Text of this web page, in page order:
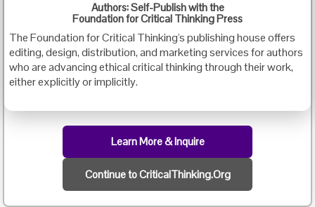
study involved 17 students who were enrolled in two
asynchronous online courses in an online MEd in TESL
program at a Canadian university: one course was a
graduate course on the theories and research in second
language writing, and the other course was an
introductory research methodology course. The
by-doing” approach and the other one was not. In both
courses, the students were required to submit a
discussion post for each module and were encouraged to
provide a response to one or more of their peers’ posts.
By analyzing and comparing students’ use of questions in
their discussion responses in these two online courses,
the study intends to explore whether the “learning-by-
Authors: Self-Publish with the
Foundation for Critical Thinking Press
The Foundation for Critical Thinking's publishing house offers
editing, design, distribution, and marketing services for authors
who are advancing ethical critical thinking through their work,
either explicitly or implicitly.
Learn More & Inquire
Continue to CriticalThinking.Org